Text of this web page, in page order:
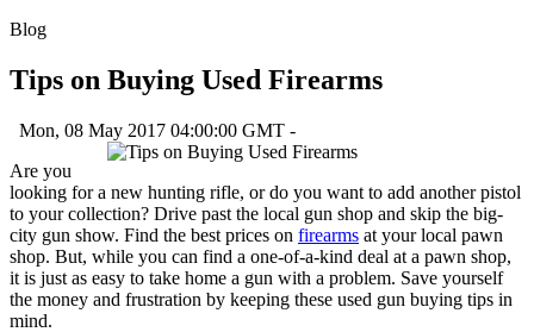
Blog
Tips on Buying Used Firearms
Mon, 08 May 2017 04:00:00 GMT -
Are you
looking for a new hunting rifle, or do you want to add another pistol
to your collection? Drive past the local gun shop and skip the big-
city gun show. Find the best prices on firearms at your local pawn
shop. But, while you can find a one-of-a-kind deal at a pawn shop,
it is just as easy to take home a gun with a problem. Save yourself
the money and frustration by keeping these used gun buying tips in
mind.